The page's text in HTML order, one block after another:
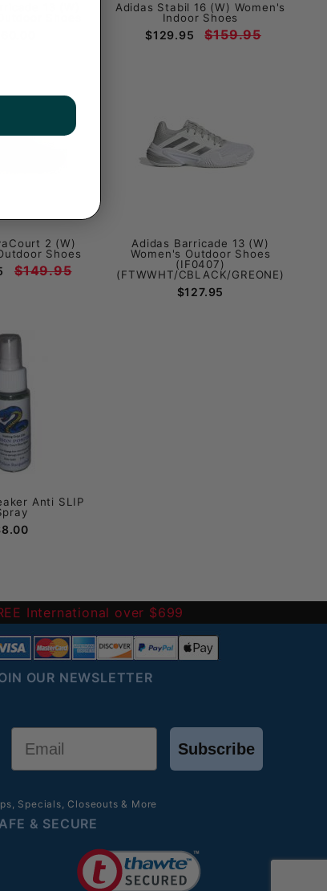
Adidas Stabil 16 (W) Women's
Indoor Shoes
$129.95 $159.95
2 (W)
Shoes
$149.95
Adidas Barricade 13 (W)
Women's Outdoor Shoes
(IF0407)
(FTWWHT/CBLACK/GREONE)
$127.95
Anti SLIP
International over $699
OUR NEWSLETTER
Subscribe
Specials, Closeouts & More
& SECURE